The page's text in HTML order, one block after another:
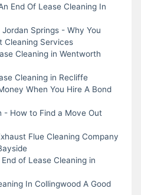
End Of Lease Cleaning In
Springs - Why You
Cleaning Services
Cleaning in Wentworth
Cleaning in Recliffe
When You Hire A Bond
- How to Find a Move Out
Flue Cleaning Company
of Lease Cleaning in
In Collingwood A Good